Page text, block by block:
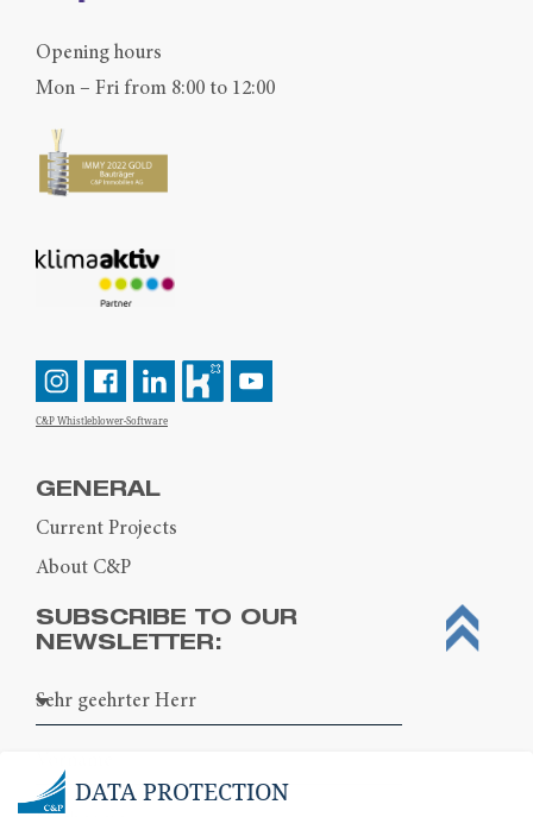
Opening hours
Mon – Fri from 8:00 to 12:00
C&P Whistleblower-Software
GENERAL
Current Projects
About C&P
SUBSCRIBE TO OUR
NEWSLETTER:
DATA PROTECTION